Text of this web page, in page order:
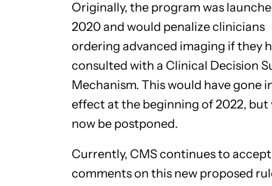
Originally, the program was
2020 and would penalize clinicians
ordering advanced imaging if they
consulted with a Clinical Decision
Mechanism. This would have gone
effect at the beginning of 2022, but
now be postponed.
Currently, CMS continues to accept
comments on this new proposed